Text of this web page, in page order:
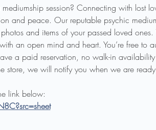
session? Connecting with lost
and peace. Our reputable psychic
and items of your passed loved
an open mind and heart. You’re free to
a paid reservation, no walk-in
store, we will notify you when we are
link below: